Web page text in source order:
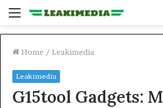
Menu
Home / Leakimedia
Leakimedia
G15tool Gadgets: